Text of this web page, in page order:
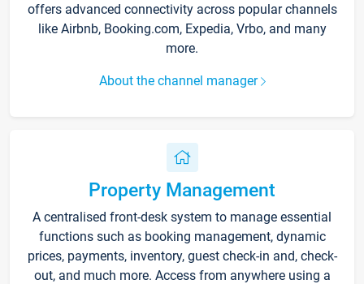
offers advanced connectivity across popular channels
like Airbnb, Booking.com, Expedia, Vrbo, and many
more.
About the channel manager
Property Management
A centralised front-desk system to manage essential
functions such as booking management, dynamic
prices, payments, inventory, guest check-in and, check-
out, and much more. Access from anywhere using a